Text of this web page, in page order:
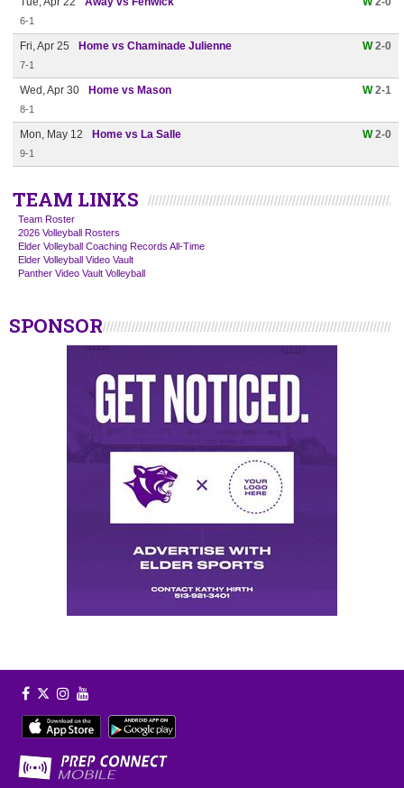
6-1
Fri, Apr 25 Home vs Chaminade Julienne W2-0
7-1
Wed, Apr 30 Home vs Mason W2-1
8-1
Mon, May 12 Home vs La Salle W2-0
9-1
TEAM LINKS
Team Roster
2026 Volleyball Rosters
Elder Volleyball Coaching Records All-Time
Elder Volleyball Video Vault
Panther Video Vault Volleyball
SPONSOR